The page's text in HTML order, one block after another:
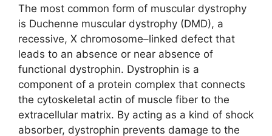
The most common form of muscular dystrophy
is Duchenne muscular dystrophy (DMD), a
recessive, X chromosome–linked defect that
leads to an absence or near absence of
functional dystrophin. Dystrophin is a
component of a protein complex that connects
the cytoskeletal actin of muscle fiber to the
extracellular matrix. By acting as a kind of shock
absorber, dystrophin prevents damage to the